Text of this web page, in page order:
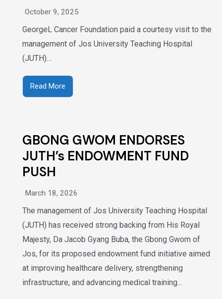
October 9, 2025
GeorgeL Cancer Foundation paid a courtesy visit to the
management of Jos University Teaching Hospital
(JUTH)…
Read More
GBONG GWOM ENDORSES
JUTH’s ENDOWMENT FUND
PUSH
March 18, 2026
The management of Jos University Teaching Hospital
(JUTH) has received strong backing from His Royal
Majesty, Da Jacob Gyang Buba, the Gbong Gwom of
Jos, for its proposed endowment fund initiative aimed
at improving healthcare delivery, strengthening
infrastructure, and advancing medical training…